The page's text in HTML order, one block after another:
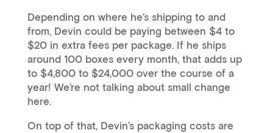
Depending on where he’s shipping to and
from, Devin could be paying between $4 to
$20 in extra fees per package. If he ships
around 100 boxes every month, that adds up
to $4,800 to $24,000 over the course of a
year! We’re not talking about small change
here.
On top of that, Devin’s packaging costs are